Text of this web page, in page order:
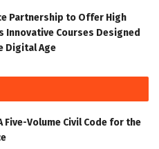
Partnership to Offer High
Innovative Courses Designed
Digital Age
Volume Civil Code for the